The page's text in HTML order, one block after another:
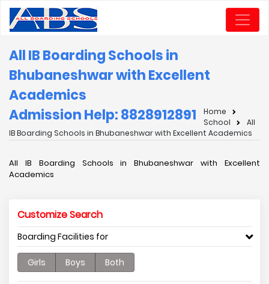
All IB Boarding Schools in
Bhubaneshwar with Excellent
Academics
Admission Help: 8828912891
Home
School
All
IB Boarding Schools in Bhubaneshwar with Excellent Academics
All IB Boarding Schools in Bhubaneshwar with Excellent
Academics
Customize Search
Boarding Facilities for
Girls Boys Both